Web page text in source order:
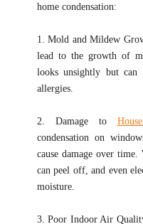
home condensation:
1. Mold and Mildew
lead to the growth of
looks unsightly but can
allergies.
2. Damage to
condensation on
cause damage over
can peel off, and even
moisture.
3. Poor Indoor Air